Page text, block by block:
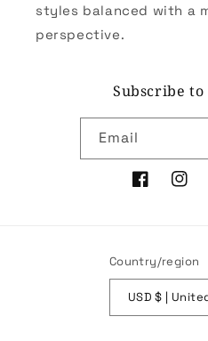
styles balanced with a
perspective.
Subscribe
Email
Facebook
Country/region
USD $ |